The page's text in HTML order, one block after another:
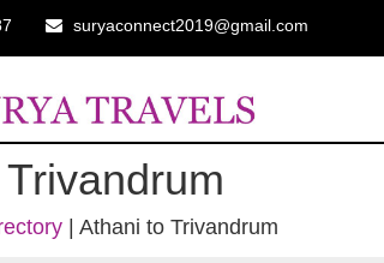
suryaconnect2019@gmail.com
| Athani to Trivandrum